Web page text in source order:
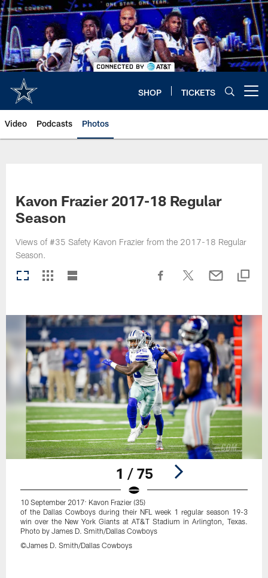
Skip
to
main
content
SHOP TICKETS
Video Podcasts Photos
Kavon Frazier 2017-18 Regular
Season
Views of #35 Safety Kavon Frazier from the 2017-18 Regular
Season.
1 / 75
10 September 2017: Kavon Frazier (35)
of the Dallas Cowboys during their NFL week 1 regular season 19-3
win over the New York Giants at AT&T Stadium in Arlington, Texas.
Photo by James D. Smith/Dallas Cowboys
©James D. Smith/Dallas Cowboys